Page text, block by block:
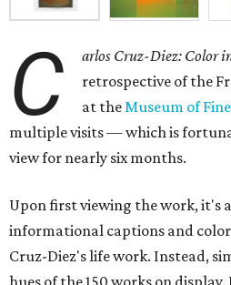
C arlos Cruz-Diez: Color
retrospective of the
at theMuseum of
multiple visits — which is
view for nearly six months.
Upon first viewing the work, it's
informational captions and
Cruz-Diez's life work. Instead,